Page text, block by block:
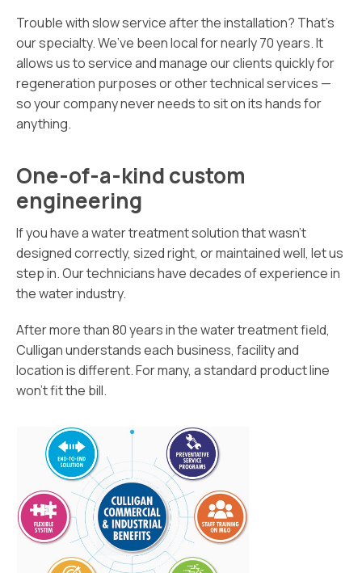
Trouble with slow service after the installation? That’s
our specialty. We’ve been local for nearly 70 years. It
allows us to service and manage our clients quickly for
regeneration purposes or other technical services —
so your company never needs to sit on its hands for
anything.
One-of-a-kind custom
engineering
If you have a water treatment solution that wasn’t
designed correctly, sized right, or maintained well, let us
step in. Our technicians have decades of experience in
the water industry.
After more than 80 years in the water treatment field,
Culligan understands each business, facility and
location is different. For many, a standard product line
won’t fit the bill.